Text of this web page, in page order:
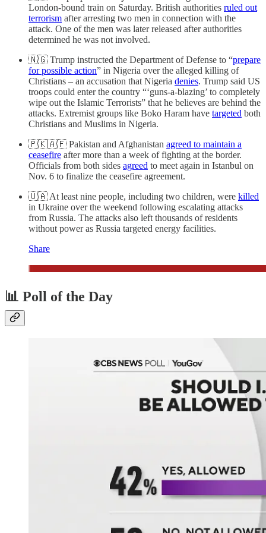
London-bound train on Saturday. British authorities ruled out
terrorism after arresting two men in connection with the
attack. One of the men was later released after authorities
determined he was not involved.
🇳🇬 Trump instructed the Department of Defense to “prepare
for possible action” in Nigeria over the alleged killing of
Christians – an accusation that Nigeria denies. Trump said US
troops could enter the country “‘guns-a-blazing’ to completely
wipe out the Islamic Terrorists” that he believes are behind the
attacks. Extremist groups like Boko Haram have targeted both
Christians and Muslims in Nigeria.
🇵🇰🇦🇫 Pakistan and Afghanistan agreed to maintain a
ceasefire after more than a week of fighting at the border.
Officials from both sides agreed to meet again in Istanbul on
Nov. 6 to finalize the ceasefire agreement.
🇺🇦 At least nine people, including two children, were killed
in Ukraine over the weekend following escalating attacks
from Russia. The attacks also left thousands of residents
without power as Russia targeted energy facilities.
Share
📊 Poll of the Day